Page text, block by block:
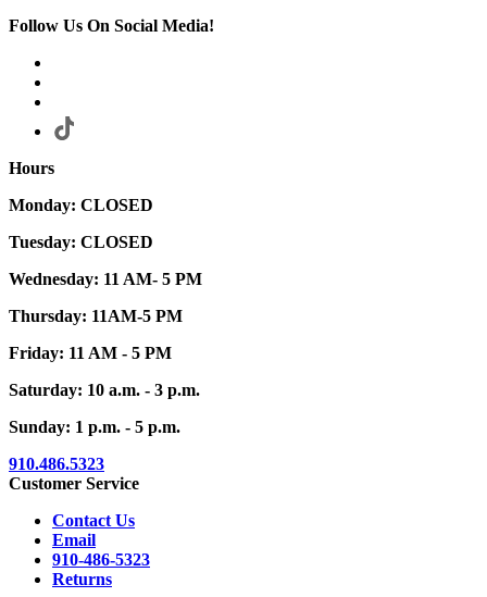
Follow Us On Social Media!
Hours
Monday: CLOSED
Tuesday: CLOSED
Wednesday: 11 AM- 5 PM
Thursday: 11AM-5 PM
Friday: 11 AM - 5 PM
Saturday: 10 a.m. - 3 p.m.
Sunday: 1 p.m. - 5 p.m.
910.486.5323
Customer Service
Contact Us
Email
910-486-5323
Returns